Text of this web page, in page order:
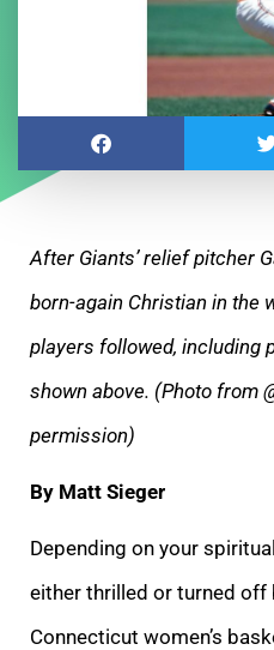
After Giants’ relief pitcher
born-again Christian in the
players followed, including
shown above. (Photo from
permission)
By Matt Sieger
Depending on your
either thrilled or turned off
Connecticut women’s